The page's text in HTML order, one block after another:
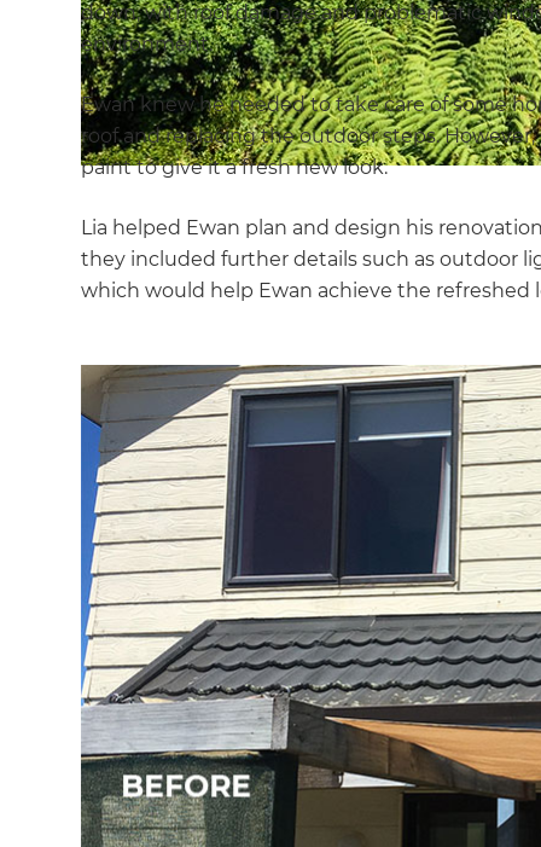
down, with roof damage and problematic
environment.
Ewan knew he needed to take care of some
roof and replacing the outdoor steps.
paint to give it a fresh new look.
Lia helped Ewan plan and design his
they included further details such as outdoor
which would help Ewan achieve the refreshed